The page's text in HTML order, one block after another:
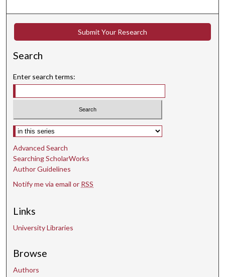
o
d
s
Submit Your Research
Search
Enter search terms:
Select context to search:
Advanced Search
Searching ScholarWorks
Author Guidelines
Notify me via email or RSS
Links
University Libraries
Browse
Authors